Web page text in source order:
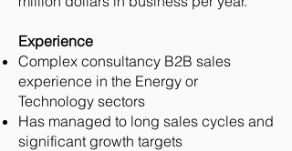
Experience
Complex consultancy B2B sales
experience in the Energy or
Technology sectors
Has managed to long sales cycles and
significant growth targets